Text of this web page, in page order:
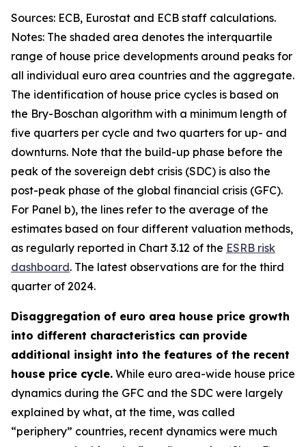
Sources: ECB, Eurostat and ECB staff calculations.
Notes: The shaded area denotes the interquartile
range of house price developments around peaks for
all individual euro area countries and the aggregate.
The identification of house price cycles is based on
the Bry-Boschan algorithm with a minimum length of
five quarters per cycle and two quarters for up- and
downturns. Note that the build-up phase before the
peak of the sovereign debt crisis (SDC) is also the
post-peak phase of the global financial crisis (GFC).
For Panel b), the lines refer to the average of the
estimates based on four different valuation methods,
as regularly reported in Chart 3.12 of the ESRB risk
dashboard. The latest observations are for the third
quarter of 2024.
Disaggregation of euro area house price growth
into different characteristics can provide
additional insight into the features of the recent
house price cycle. While euro area-wide house price
dynamics during the GFC and the SDC were largely
explained by what, at the time, was called
“periphery” countries, recent dynamics were much